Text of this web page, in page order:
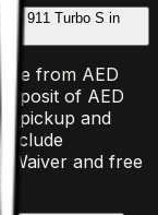
911 Turbo S in
from AED
of AED
pickup and
Waiver and free